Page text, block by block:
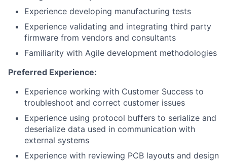
Experience developing manufacturing tests
Experience validating and integrating third party
firmware from vendors and consultants
Familiarity with Agile development methodologies
Preferred Experience:
Experience working with Customer Success to
troubleshoot and correct customer issues
Experience using protocol buffers to serialize and
deserialize data used in communication with
external systems
Experience with reviewing PCB layouts and design